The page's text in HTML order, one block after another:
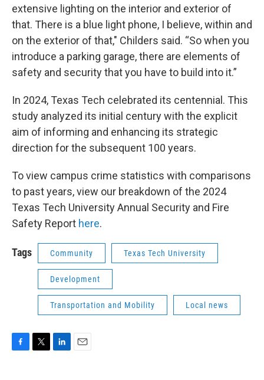
extensive lighting on the interior and exterior of
that. There is a blue light phone, I believe, within and
on the exterior of that," Childers said. “So when you
introduce a parking garage, there are elements of
safety and security that you have to build into it.”
In 2024, Texas Tech celebrated its centennial. This
study analyzed its initial century with the explicit
aim of informing and enhancing its strategic
direction for the subsequent 100 years.
To view campus crime statistics with comparisons
to past years, view our breakdown of the 2024
Texas Tech University Annual Security and Fire
Safety Report here.
Tags Community Texas Tech University
Development
Transportation and Mobility Local news